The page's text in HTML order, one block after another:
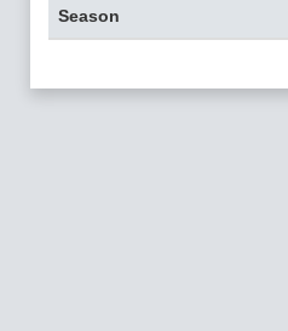
Season